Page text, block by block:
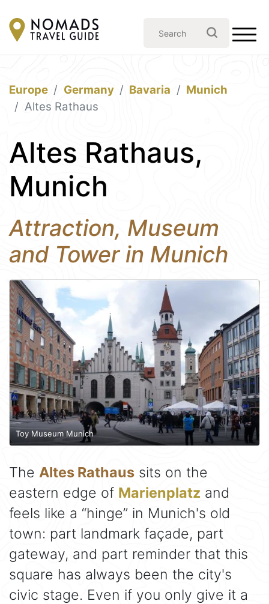
Europe Germany Bavaria
Munich
Altes Rathaus
Altes Rathaus,
Munich
Attraction, Museum
and Tower in Munich
Toy Museum Munich
The Altes Rathaus sits on the
eastern edge of Marienplatz and
feels like a “hinge” in Munich's old
town: part landmark façade, part
gateway, and part reminder that this
square has always been the city's
civic stage. Even if you only give it a